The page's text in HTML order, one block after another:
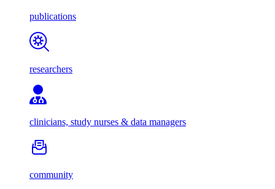
publications
researchers
clinicians, study nurses & data managers
community